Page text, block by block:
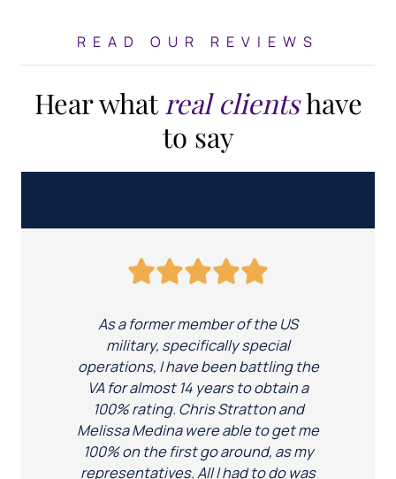
READ OUR REVIEWS
Hear what real clientshave
to say
As a former member of the US
military, specifically special
operations, I have been battling the
VA for almost 14 years to obtain a
100% rating. Chris Stratton and
Melissa Medina were able to get me
100% on the first go around, as my
representatives. All I had to do was